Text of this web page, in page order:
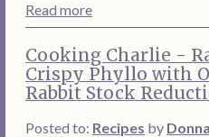
Read more
Cooking Charlie -
Crispy Phyllo with
Rabbit Stock
Posted to: Recipes by